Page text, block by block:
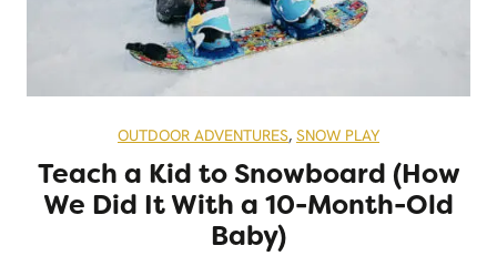
OUTDOOR ADVENTURES, SNOW PLAY
Teach a Kid to Snowboard (How
We Did It With a 10-Month-Old
Baby)